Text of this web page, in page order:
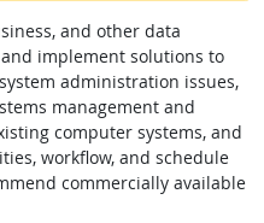
and other data
implement solutions to
administration issues,
management and
computer systems, and
workflow, and schedule
commercially available